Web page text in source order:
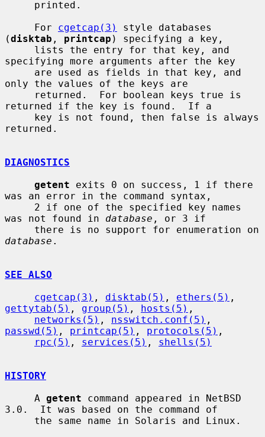
     For
cgetcap(3)
style databases
(disktab , printcap ) specifying a key,
specifying more arguments after the key
only the values of the keys are
returned if the key is found.  If a
returned.
DIAGNOSTICS
getent exits 0 on success, 1 if there
was an error in the command syntax,
was not found in database , or 3 if
database .
SEE ALSO
cgetcap(3) , disktab(5) , ethers(5)
gettytab(5) , group(5) , hosts(5) ,
networks(5) , nsswitch.conf(5)
passwd(5) , printcap(5) , protocols(5) ,
rpc(5) , services(5) , shells(5)
HISTORY
     A
getent command appeared in NetBSD
3.0.  It was based on the command of